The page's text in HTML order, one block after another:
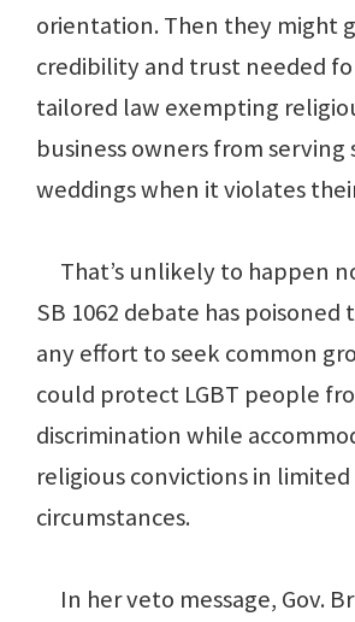
orientation. Then they might
credibility and trust needed
tailored law exempting
business owners from serving
weddings when it violates
That’s unlikely to happen
SB 1062 debate has
any effort to seek common
could protect LGBT people
discrimination while
religious convictions in limited
circumstances.
In her veto message, Gov.